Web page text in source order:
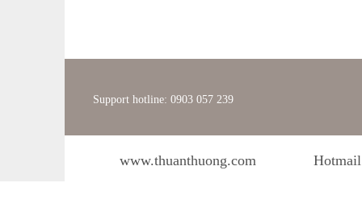
Support hotline: 0903 057 239
www.thuanthuong.com